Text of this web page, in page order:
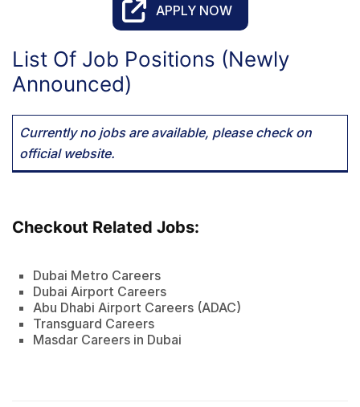
APPLY NOW
List Of Job Positions (Newly
Announced)
Currently no jobs are available, please check on
official website.
Checkout Related Jobs:
Dubai Metro Careers
Dubai Airport Careers
Abu Dhabi Airport Careers (ADAC)
Transguard Careers
Masdar Careers in Dubai